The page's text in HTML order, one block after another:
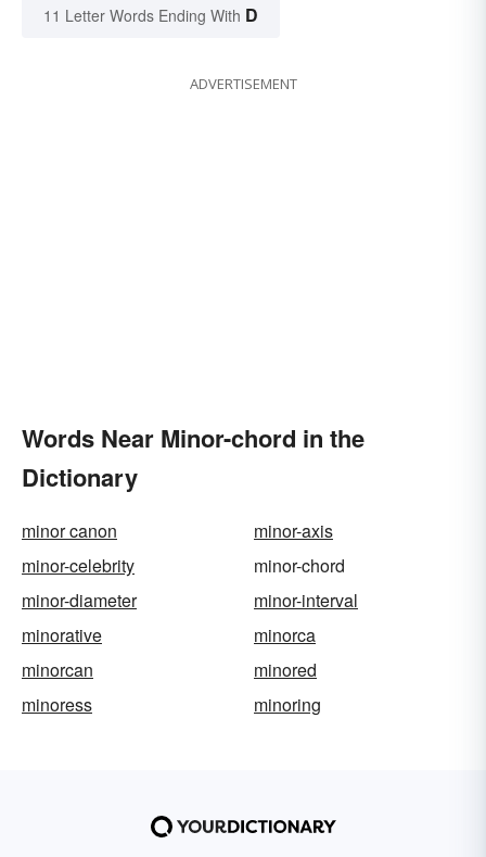
11 Letter Words Ending With D
ADVERTISEMENT
Words Near Minor-chord in the
Dictionary
minor canon
minor-axis
minor-celebrity
minor-chord
minor-diameter
minor-interval
minorative
minorca
minorcan
minored
minoress
minoring